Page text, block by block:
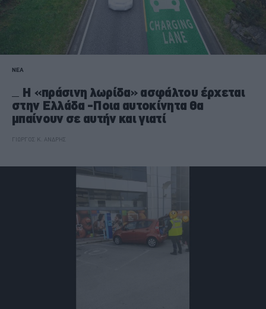
ΝΕΑ
Η «πράσινη λωρίδα» ασφάλτου έρχεται
στην Ελλάδα -Ποια αυτοκίνητα θα
μπαίνουν σε αυτήν και γιατί
ΓΙΩΡΓΟΣ Κ. ΑΝΔΡΗΣ